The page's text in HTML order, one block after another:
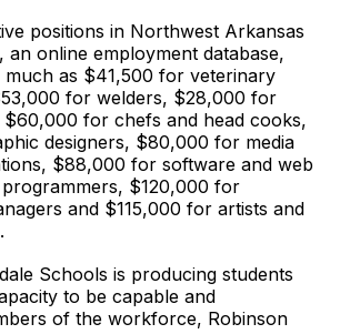
positions in Northwest Arkansas
, an online employment database,
much as $41,500 for veterinary
for welders, $28,000 for
for chefs and head cooks,
designers, $80,000 for media
$88,000 for software and web
$120,000 for
and $115,000 for artists and
Schools is producing students
to be capable and
of the workforce, Robinson